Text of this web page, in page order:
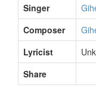
Singer
Composer
Lyricist
Share